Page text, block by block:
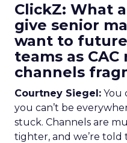
ClickZ: What
give senior
want to
teams as CAC
channels
Courtney Siegel: You
you can’t be
stuck. Channels are
tighter, and we’re told